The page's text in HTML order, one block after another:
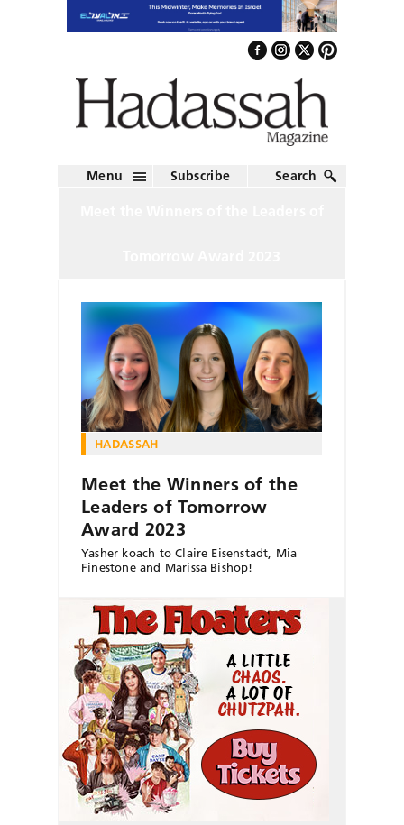
Menu Subscribe Search
HADASSAH
Meet the Winners of the
Leaders of Tomorrow
Award 2023
Yasher koach to Claire Eisenstadt, Mia
Finestone and Marissa Bishop!